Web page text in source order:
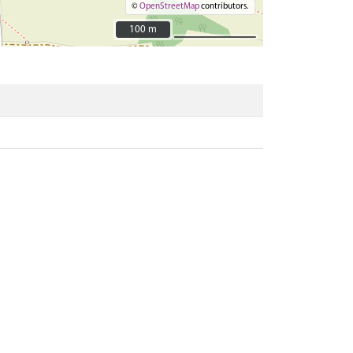
©OpenStreetMapcontributors.
100 m
100 m